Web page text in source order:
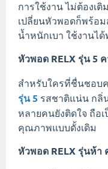
การใช้งาน ไม่ต้องเ
เปลี่ยนหัวพอดก็พร้อ
น้ำหนักเบา ใช้งานไ
หัวพอด RELX รุ่น 5
สำหรับใครที่ชื่นชอบ
รุ่น 5 รสชาติแน่น กลิ่
หลายคนยังติดใจ ถือ
คุณภาพแบบดั้งเดิม
หัวพอด RELX รุ่นห้า